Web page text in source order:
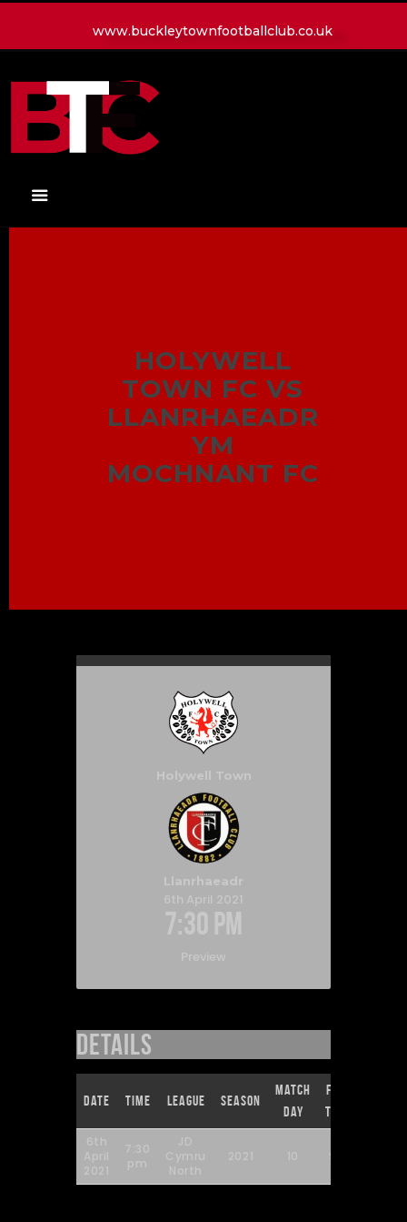
www.buckleytownfootballclub.co.uk
HOLYWELL
TOWN FC VS
LLANRHAEADR
YM
MOCHNANT FC
HOME
CONTACT
Holywell Town
Llanrhaeadr
6th April 2021
7:30 pm
Preview
Details
Date Time League Season
Match
Day
Full
Time
6th
April
2021
7:30
pm
JD
Cymru
North
2021 10 90'